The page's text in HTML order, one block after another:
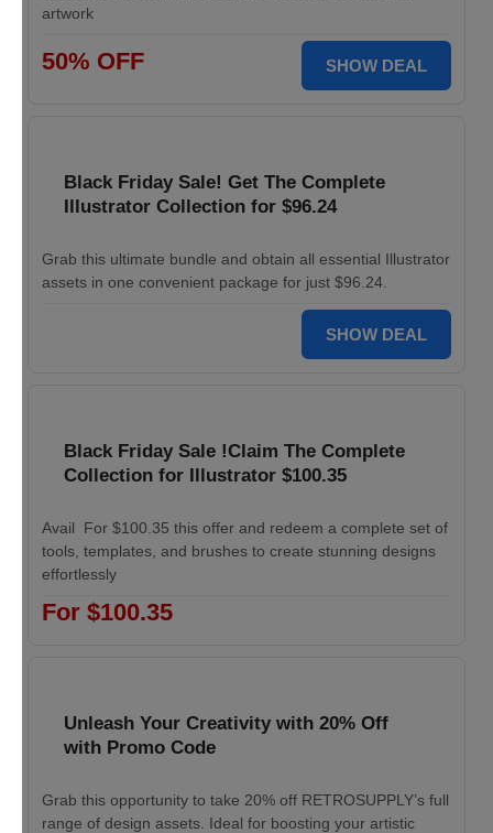
artwork
50% OFF SHOW DEAL
Black Friday Sale! Get The Complete
Illustrator Collection for $96.24
Grab this ultimate bundle and obtain all essential Illustrator
assets in one convenient package for just $96.24.
SHOW DEAL
Black Friday Sale !Claim The Complete
Collection for Illustrator $100.35
Avail For $100.35 this offer and redeem a complete set of
tools, templates, and brushes to create stunning designs
effortlessly
For $100.35
Unleash Your Creativity with 20% Off
with Promo Code
Grab this opportunity to take 20% off RETROSUPPLY’s full
range of design assets. Ideal for boosting your artistic